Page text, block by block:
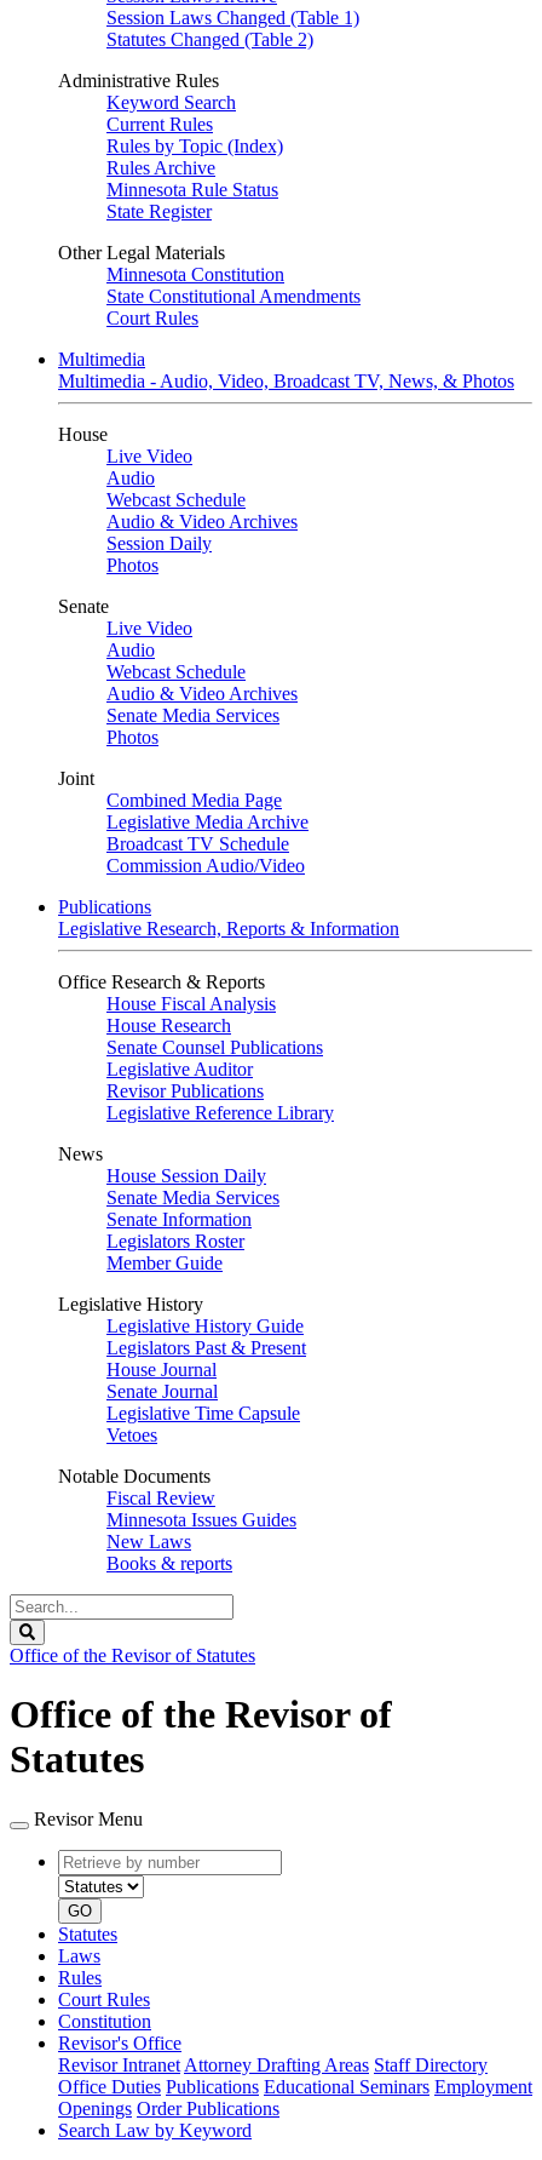
Session Laws Changed (Table 1)
Statutes Changed (Table 2)
Administrative Rules
Keyword Search
Current Rules
Rules by Topic (Index)
Rules Archive
Minnesota Rule Status
State Register
Other Legal Materials
Minnesota Constitution
State Constitutional Amendments
Court Rules
Multimedia
Multimedia - Audio, Video, Broadcast TV, News, & Photos
House
Live Video
Audio
Webcast Schedule
Audio & Video Archives
Session Daily
Photos
Senate
Live Video
Audio
Webcast Schedule
Audio & Video Archives
Senate Media Services
Photos
Joint
Combined Media Page
Legislative Media Archive
Broadcast TV Schedule
Commission Audio/Video
Publications
Legislative Research, Reports & Information
Office Research & Reports
House Fiscal Analysis
House Research
Senate Counsel Publications
Legislative Auditor
Revisor Publications
Legislative Reference Library
News
House Session Daily
Senate Media Services
Senate Information
Legislators Roster
Member Guide
Legislative History
Legislative History Guide
Legislators Past & Present
House Journal
Senate Journal
Legislative Time Capsule
Vetoes
Notable Documents
Fiscal Review
Minnesota Issues Guides
New Laws
Books & reports
Search
Legislature
Office of the Revisor of Statutes
Office of the Revisor of
Statutes
Revisor Menu
Retrieve
by
number
type
GO
Statutes
Laws
Rules
Court Rules
Constitution
Revisor's Office
Revisor Intranet Attorney Drafting Areas Staff Directory
Office Duties Publications Educational Seminars Employment
Openings Order Publications
Search Law by Keyword